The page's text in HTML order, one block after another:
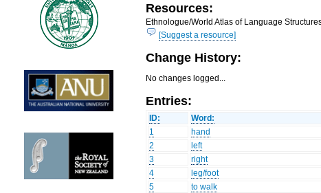
Resources:
Ethnologue/World Atlas of Language
[Suggest a resource]
Change History:
No changes logged...
Entries:
ID: Word:
1
hand
2
left
3
right
4
leg/foot
5
to walk